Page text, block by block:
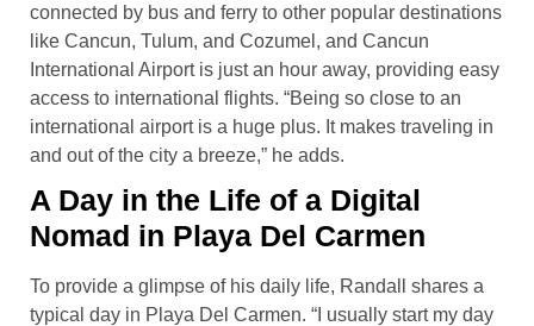
connected by bus and ferry to other popular destinations
like Cancun, Tulum, and Cozumel, and Cancun
International Airport is just an hour away, providing easy
access to international flights. “Being so close to an
international airport is a huge plus. It makes traveling in
and out of the city a breeze,” he adds.
A Day in the Life of a Digital
Nomad in Playa Del Carmen
To provide a glimpse of his daily life, Randall shares a
typical day in Playa Del Carmen. “I usually start my day